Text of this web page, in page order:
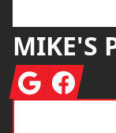
MIKE'S
GoogleFacebook